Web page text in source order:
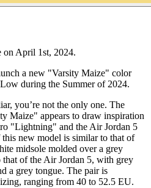
on April 1st, 2024.
a new "Varsity Maize" color
during the Summer of 2024.
you’re not the only one. The
Maize" appears to draw inspiration
"Lightning" and the Air Jordan 5
new model is similar to that of
midsole molded over a grey
of the Air Jordan 5, with grey
a grey tongue. The pair is
ranging from 40 to 52.5 EU.